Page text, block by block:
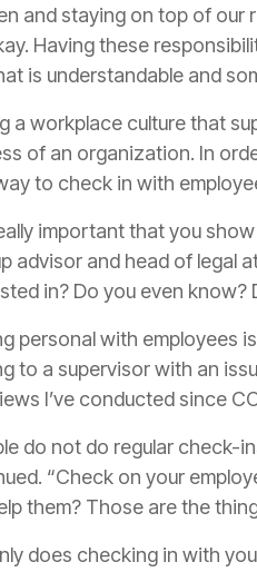
and staying on top of our
Having these
is understandable and
a workplace culture that
of an organization. In
to check in with
important that you
advisor and head of legal
in? Do you even know?
personal with employees
to a supervisor with an
I’ve conducted since
do not do regular check-
“Check on your
them? Those are the
does checking in with